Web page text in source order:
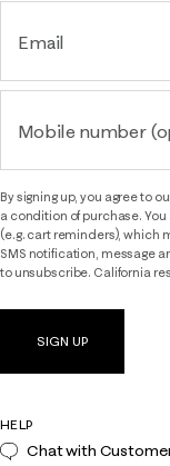
Email
Mobile number
By signing up, you agree to
a condition of purchase.
(e.g. cart reminders), which
SMS notification, message
to unsubscribe. California
SIGN UP
HELP
Chat with